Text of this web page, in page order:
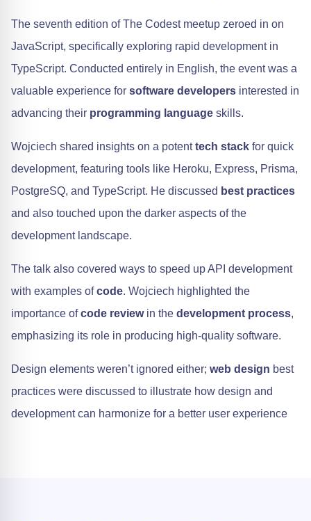
The seventh edition of The Codest meetup zeroed in on
JavaScript, specifically exploring rapid development in
TypeScript. Conducted entirely in English, the event was a
valuable experience for software developers interested in
advancing their programming language skills.
Wojciech shared insights on a potenttech stack for quick
development, featuring tools like Heroku, Express, Prisma,
PostgreSQ, and TypeScript. He discussed best practices
and also touched upon the darker aspects of the
development landscape.
The talk also covered ways to speed up API development
with examples ofcode. Wojciech highlighted the
importance ofcode reviewin the development process,
emphasizing its role in producing high-quality software.
Design elements weren’t ignored either; web design best
practices were discussed to illustrate how design and
development can harmonize for a better user experience